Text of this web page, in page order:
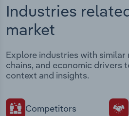
Industries
market
Explore industries with similar
chains, and economic drivers
context and insights.
Competitors